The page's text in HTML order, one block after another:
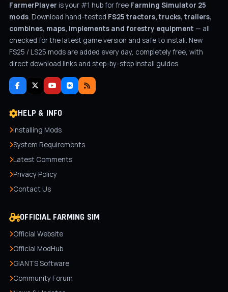
FarmerPlayer is your #1 hub for free Farming Simulator 25
mods. Download hand-tested FS25 tractors, trucks, trailers,
combines, maps, implements and forestry equipment — all
checked for the latest game version and safe to install. New
FS25 / LS25 mods are added every day, completely free, with
direct download links and step-by-step install guides.
HELP & INFO
Installing Mods
System Requirements
Latest Comments
Privacy Policy
Contact Us
OFFICIAL FARMING SIM
Official Website
Official ModHub
GIANTS Software
Community Forum